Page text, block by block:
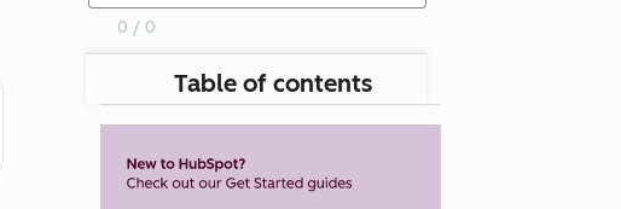
0 / 0
Table of contents